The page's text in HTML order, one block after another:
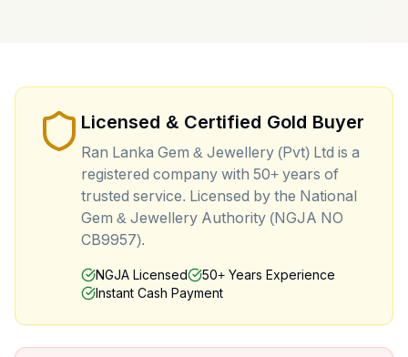
Licensed & Certified Gold Buyer
Ran Lanka Gem & Jewellery (Pvt) Ltd is a
registered company with 50+ years of
trusted service. Licensed by the National
Gem & Jewellery Authority (NGJA NO
CB9957).
NGJA Licensed
50+ Years Experience
Instant Cash Payment